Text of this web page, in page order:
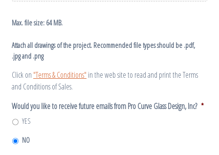
Max. file size: 64 MB.
Attach all drawings of the project. Recommended file types should be .pdf,
.jpg and .png
Click on "Terms & Conditions" in the web site to read and print the Terms
and Conditions of Sales.
Would you like to receive future emails from Pro Curve Glass Design, Inc? *
YES
NO